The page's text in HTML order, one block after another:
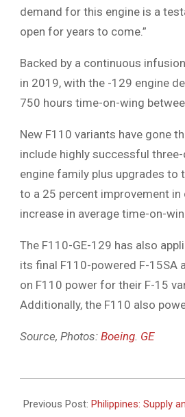
demand for this engine is a
open for years to come.”
Backed by a continuous
in 2019, with the -129 engine
750 hours time-on-wing
New F110 variants have gone
include highly successful
engine family plus upgrades to
to a 25 percent improvement
increase in average time-on-
The F110-GE-129 has also
its final F110-powered F-15SA
on F110 power for their F-15
Additionally, the F110 also
Source, Photos: Boeing. GE
02-
Previous Post: Philippines: Supply